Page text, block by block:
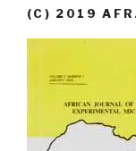
(C) 2019